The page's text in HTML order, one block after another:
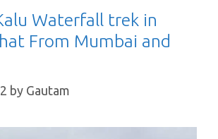
Waterfall trek in
From Mumbai and
by Gautam